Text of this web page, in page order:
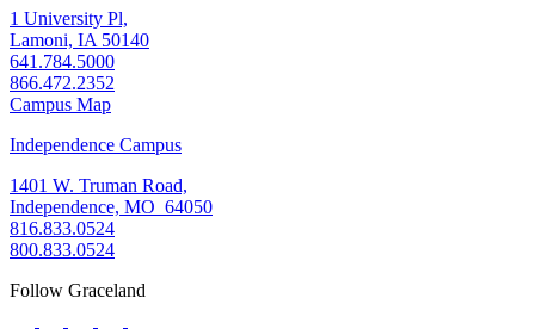
1 University Pl,
Lamoni, IA 50140
641.784.5000
866.472.2352
Campus Map
Independence Campus
1401 W. Truman Road,
Independence, MO 64050
816.833.0524
800.833.0524
Follow Graceland